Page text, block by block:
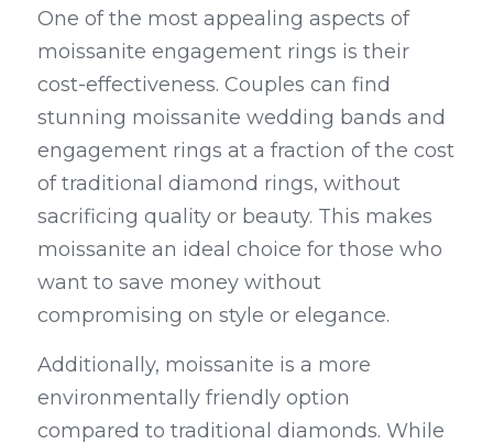
One of the most appealing aspects of
moissanite engagement rings is their
cost-effectiveness. Couples can find
stunning moissanite wedding bands and
engagement rings at a fraction of the cost
of traditional diamond rings, without
sacrificing quality or beauty. This makes
moissanite an ideal choice for those who
want to save money without
compromising on style or elegance.
Additionally, moissanite is a more
environmentally friendly option
compared to traditional diamonds. While